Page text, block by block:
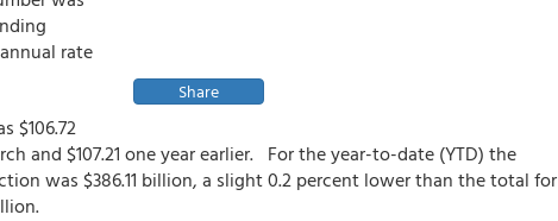
Share
rate
$106.72
and $107.21 one year earlier. For the year-to-date (YTD) the
was $386.11 billion, a slight 0.2 percent lower than the total for